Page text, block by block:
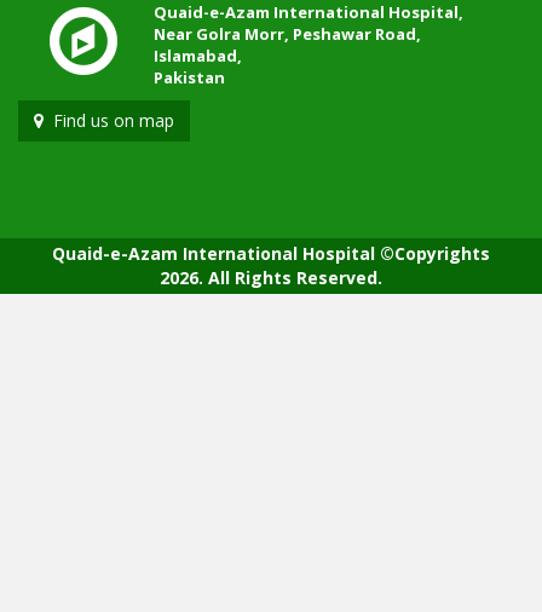
Quaid-e-Azam International Hospital,
Near Golra Morr, Peshawar Road,
Islamabad,
Pakistan
Find us on map
Quaid-e-Azam International Hospital ©Copyrights
2026. All Rights Reserved.